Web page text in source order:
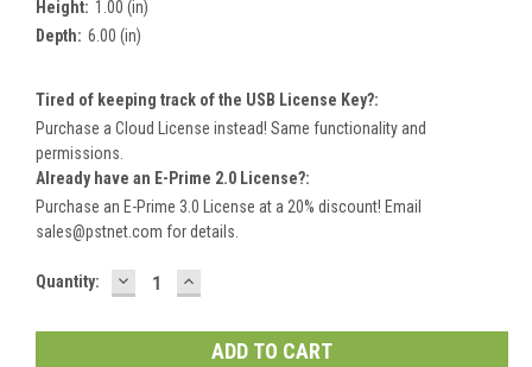
Height: 1.00 (in)
Depth: 6.00 (in)
Tired of keeping track of the USB License Key?:
Purchase a Cloud License instead! Same functionality and
permissions.
Already have an E-Prime 2.0 License?:
Purchase an E-Prime 3.0 License at a 20% discount! Email
sales@pstnet.com for details.
Current
Quantity: DECREASE
QUANTITY:
INCREASE
QUANTITY: